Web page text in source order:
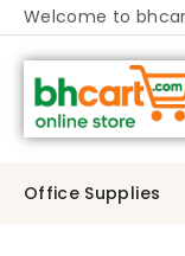
Welcome to
Office Supplies